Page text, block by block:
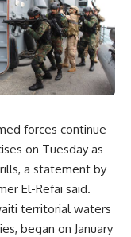
forces continue
on Tuesday as
a statement by
El-Refai said.
territorial waters
began on January